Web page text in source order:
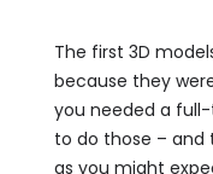
The first 3D
because they
you needed a
to do those – and
as you might